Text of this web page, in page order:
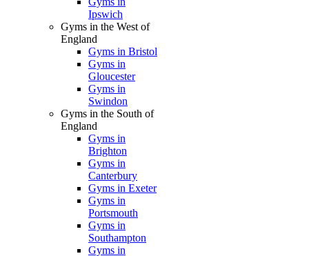
Ipswich
Gyms in the West of
England
Gyms in Bristol
Gyms in
Gloucester
Gyms in
Swindon
Gyms in the South of
England
Gyms in
Brighton
Gyms in
Canterbury
Gyms in Exeter
Gyms in
Portsmouth
Gyms in
Southampton
Gyms in